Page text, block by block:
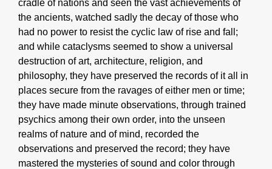
cradle of nations and seen the vast achievements of
the ancients, watched sadly the decay of those who
had no power to resist the cyclic law of rise and fall;
and while cataclysms seemed to show a universal
destruction of art, architecture, religion, and
philosophy, they have preserved the records of it all in
places secure from the ravages of either men or time;
they have made minute observations, through trained
psychics among their own order, into the unseen
realms of nature and of mind, recorded the
observations and preserved the record; they have
mastered the mysteries of sound and color through